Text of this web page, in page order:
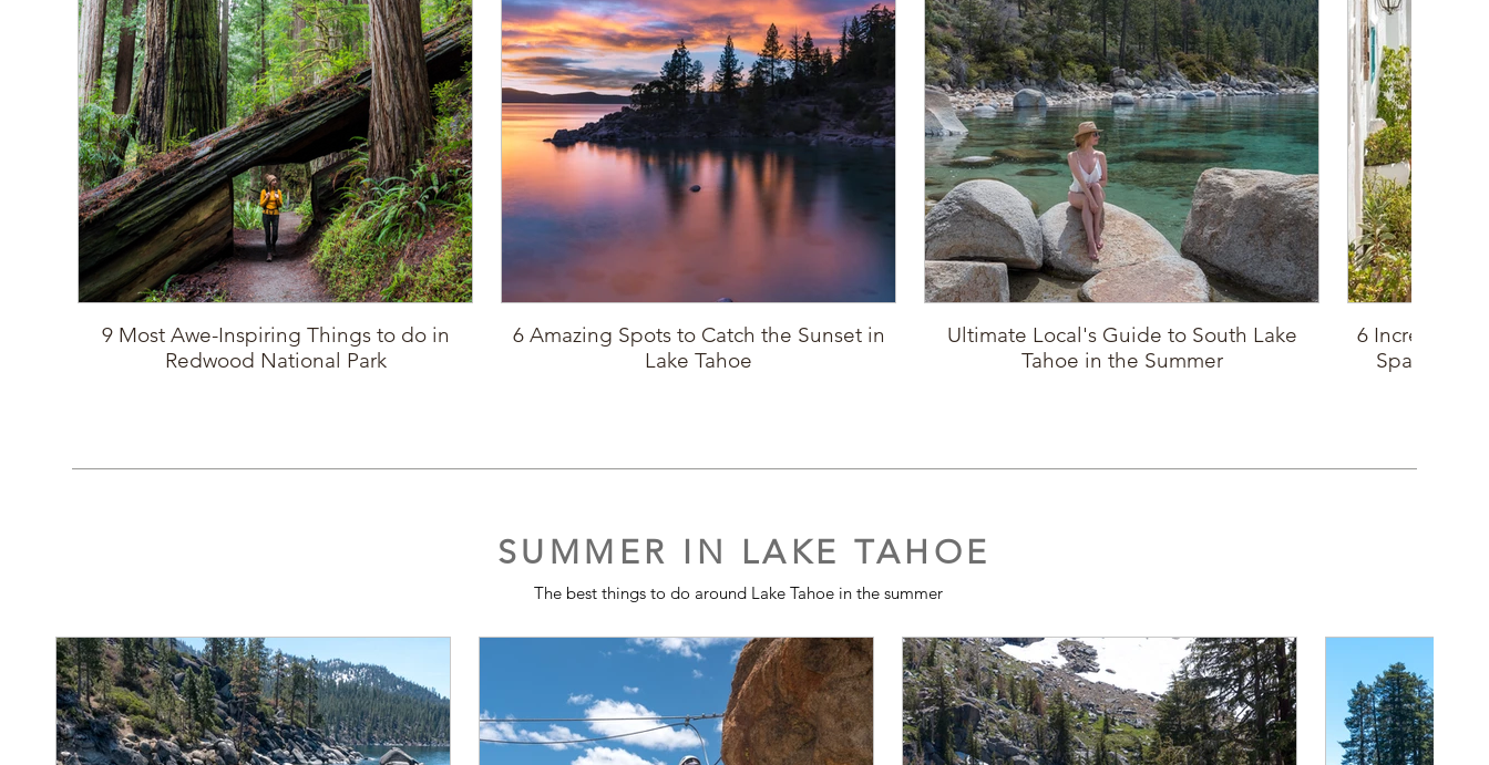
9 Most Awe-Inspiring Things to do in
Redwood National Park
6 Amazing Spots to Catch the Sunset in
Lake Tahoe
Ultimate Local's Guide to South Lake
Tahoe in the Summer
6 Incredible
Spain:
SUMMER IN LAKE TAHOE
The best things to do around Lake Tahoe in the summer